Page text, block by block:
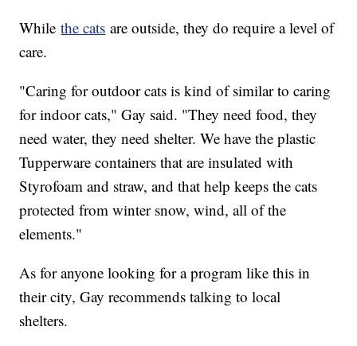
Whilethe cats are outside, they do require a level of
care.
"Caring for outdoor cats is kind of similar to caring
for indoor cats," Gay said. "They need food, they
need water, they need shelter. We have the plastic
Tupperware containers that are insulated with
Styrofoam and straw, and that help keeps the cats
protected from winter snow, wind, all of the
elements."
As for anyone looking for a program like this in
their city, Gay recommends talking to local
shelters.